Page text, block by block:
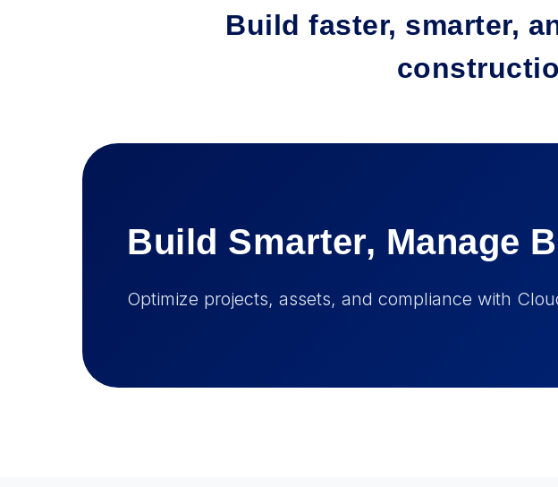
Build faster, smarter,
Build Smarter, Manage
Optimize projects, assets, and compliance with